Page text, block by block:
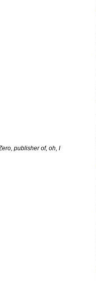
publisher of, oh, I